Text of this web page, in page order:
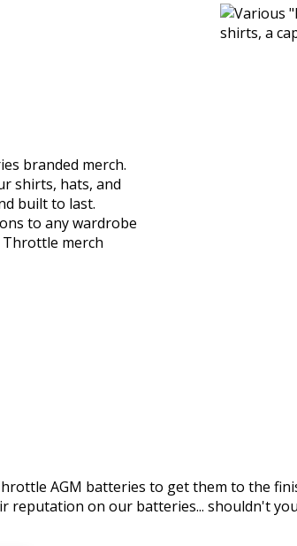
branded merch.
shirts, hats, and
built to last.
to any wardrobe
Throttle merch
AGM batteries to get them to the
reputation on our batteries... shouldn't